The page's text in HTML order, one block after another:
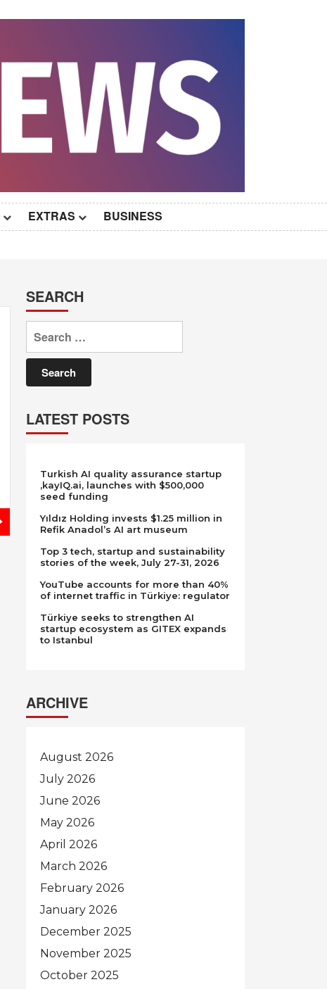
EXTRAS BUSINESS
SEARCH
Search
for:
LATEST POSTS
Turkish AI quality assurance startup
,kayIQ.ai, launches with $500,000
seed funding
Yıldız Holding invests $1.25 million in
Refik Anadol’s AI art museum
Top 3 tech, startup and sustainability
stories of the week, July 27-31, 2026
YouTube accounts for more than 40%
of internet traffic in Türkiye: regulator
Türkiye seeks to strengthen AI
startup ecosystem as GITEX expands
to Istanbul
ARCHIVE
August 2026
July 2026
June 2026
May 2026
April 2026
March 2026
February 2026
January 2026
December 2025
November 2025
October 2025